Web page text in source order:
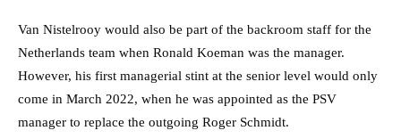
Van Nistelrooy would also be part of the backroom staff for the
Netherlands team when Ronald Koeman was the manager.
However, his first managerial stint at the senior level would only
come in March 2022, when he was appointed as the PSV
manager to replace the outgoing Roger Schmidt.